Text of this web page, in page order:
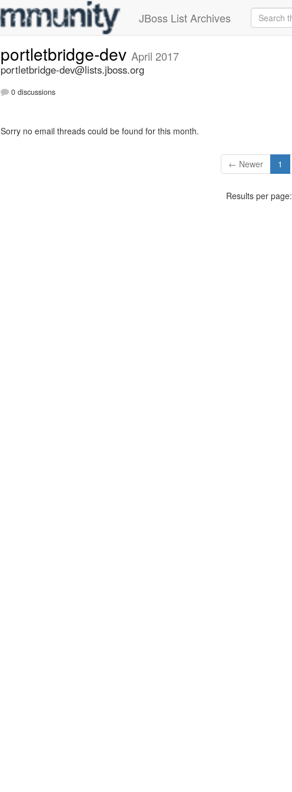
JBoss List Archives
portletbridge-dev April 2017
portletbridge-dev@lists.jboss.org
0 discussions
Sorry no email threads could be found for this month.
← Newer 1
Results per page: